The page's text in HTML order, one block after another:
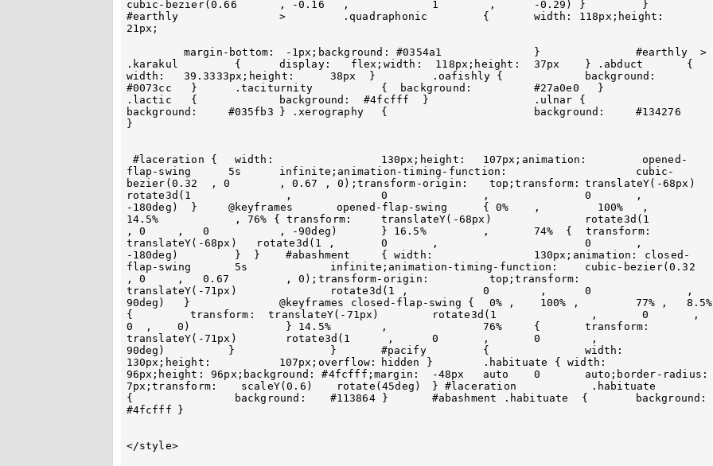
cubic-bezier(0.66	, -0.16	  , 		1	 , 	-0.29) }	 }
#earthly 		>	  .quadraphonic 	{	width: 118px;height:
21px;
.karakul 	 {	display:   flex;width:  118px;height:	37px 	} .abduct	{
width:	 39.3333px;height:	38px  }	 	.oafishly {		background:
#0073cc   } 	 .taciturnity		{  background: 		#27a0e0	  }
.lactic   { 		background:  #4fcfff  }		.ulnar {
background:	#035fb3	} .xerography 	{			background:	#134276
}
flap-swing 	5s 	infinite;animation-timing-function:			cubic-
bezier(0.32  , 0	, 0.67 , 0);transform-origin:	 top;transform:	translateY(-68px)
rotate3d(1		 ,	 	0	 	,		0 	,
-180deg)  }	@keyframes	 opened-flap-swing	{ 0% 	,	  100%	 ,
14.5%		 , 76% { transform:	translateY(-68px)		rotate3d(1
, 0	,   0	 	, -90deg)	} 16.5%	 	,	74%  {  transform:
translateY(-68px)   rotate3d(1 ,	0	,			0	,
-180deg)	 }  }	 #abashment	{ width: 		130px;animation: closed-
flap-swing	 5s 		infinite;animation-timing-function:	cubic-bezier(0.32
, 0  	,   0.67 	 , 0);transform-origin:	 top;transform:
translateY(-71px) 		rotate3d(1 ,		0 	 , 	0 		,
90deg) 	 }		@keyframes closed-flap-swing {	 0% ,	 100% , 	77% ,	8.5%
{	  transform:  translateY(-71px) 	rotate3d(1		 , 	 0	 ,
0  , 	0)		 } 14.5%	, 		76%	{ 	transform:
translateY(-71px) 	 rotate3d(1	 ,	0	, 	0	 ,
90deg) 		}		} 	#pacify  	{	 	width:
130px;height:	 	107px;overflow:	hidden } 	.habituate { width:
96px;height: 96px;background: #4fcfff;margin:	-48px	auto	0  	auto;border-radius:
7px;transform:	  scaleY(0.6)	 rotate(45deg)	} #laceration		 .habituate
{		 background: 	#113864 } 	#abashment .habituate  {	background:
#4fcfff	}
</style>